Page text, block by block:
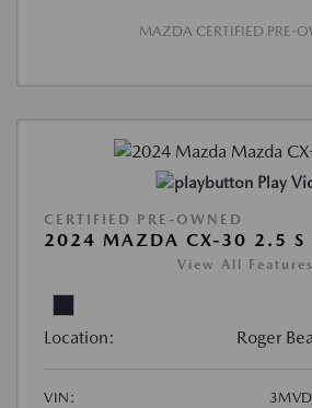
MAZDA CERTIFIED PRE-
Play
CERTIFIED PRE-OWNED
2024 MAZDA CX-30 2.5 S
View All Features
Location: Roger
VIN: